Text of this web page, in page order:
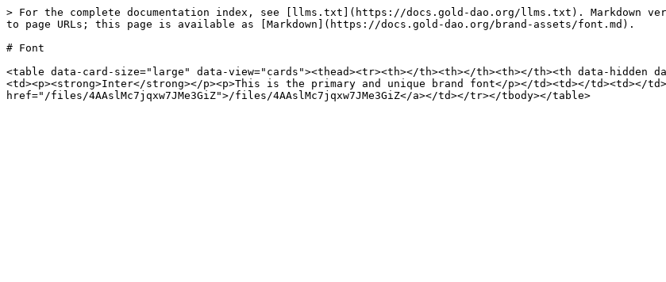
> For the complete documentation index, see [llms.txt](https://docs.gold-dao.org/llms.txt). Markdown
to page URLs; this page is available as [Markdown](https://docs.gold-dao.org/brand-assets/font.md).
# Font
<table data-card-size="large" data-view="cards"><thead><tr><th></th><th></th><th></th><th data-hidden
<td><p><strong>Inter</strong></p><p>This is the primary and unique brand font</p></td><td></td><td></